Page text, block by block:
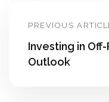
PREVIOUS
Investing in Off-
Outlook